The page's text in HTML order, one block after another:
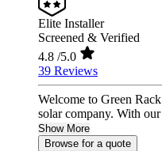
Elite Installer
Screened & Verified
4.8 /5.0
39 Reviews
Welcome to Green
solar company. With
Show More
Browse for a quote